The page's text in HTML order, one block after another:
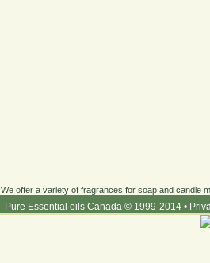
We offer a variety of fragrances for soap and candle
Pure Essential oils Canada © 1999-2014 •